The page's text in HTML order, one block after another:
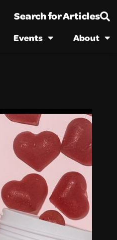
Search for Articles
Events About